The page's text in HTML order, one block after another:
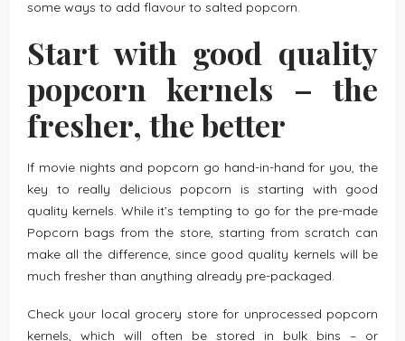
some ways to add flavour to salted popcorn.
Start with good quality
popcorn kernels – the
fresher, the better
If movie nights and popcorn go hand-in-hand for you, the
key to really delicious popcorn is starting with good
quality kernels. While it’s tempting to go for the pre-made
Popcorn bags from the store, starting from scratch can
make all the difference, since good quality kernels will be
much fresher than anything already pre-packaged.
Check your local grocery store for unprocessed popcorn
kernels, which will often be stored in bulk bins – or